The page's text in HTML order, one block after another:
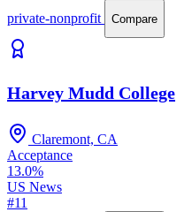
private-nonprofit
Compare
Harvey Mudd College
Claremont, CA
Acceptance
13.0%
US News
#11